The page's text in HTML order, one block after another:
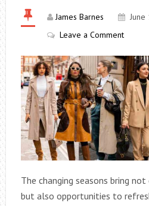
James Barnes
Leave a Comment
The changing seasons bring
but also opportunities to